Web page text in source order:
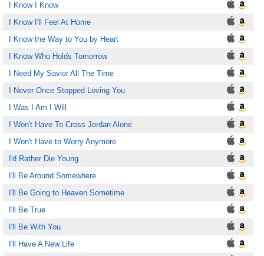
I Know I Know
I Know I'll Feel At Home
I Know the Way to You by Heart
I Know Who Holds Tomorrow
I Need My Savior All The Time
I Never Once Stopped Loving You
I Was I Am I Will
I Won't Have To Cross Jordan Alone
I Won't Have to Worry Anymore
I'd Rather Die Young
I'll Be Around Somewhere
I'll Be Going to Heaven Sometime
I'll Be True
I'll Be With You
I'll Have A New Life